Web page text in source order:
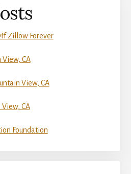
Zillow Forever
CA
View, CA
CA
Foundation